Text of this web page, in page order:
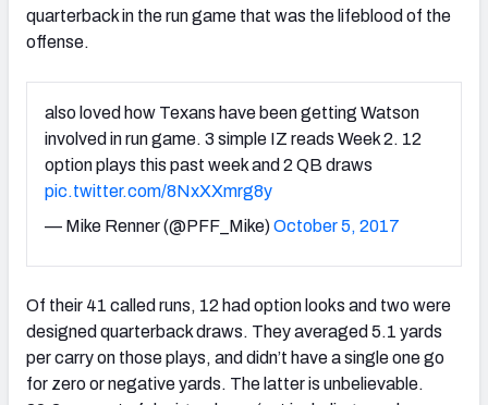
quarterback in the run game that was the lifeblood of the
offense.
also loved how Texans have been getting Watson
involved in run game. 3 simple IZ reads Week 2. 12
option plays this past week and 2 QB draws
pic.twitter.com/8NxXXmrg8y
— Mike Renner (@PFF_Mike)October 5, 2017
Of their 41 called runs, 12 had option looks and two were
designed quarterback draws. They averaged 5.1 yards
per carry on those plays, and didn’t have a single one go
for zero or negative yards. The latter is unbelievable.